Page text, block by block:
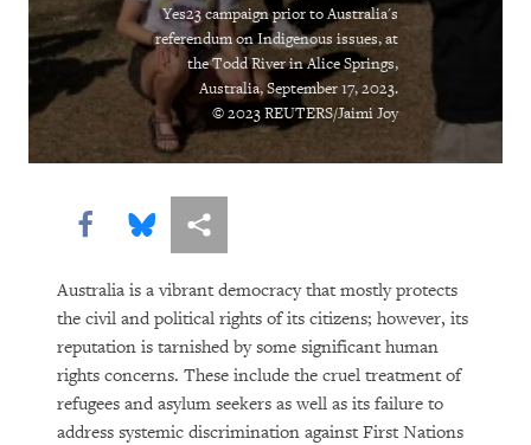
DOWNLOAD
Yes23 campaign prior to Australia's
referendum on Indigenous issues, at
the Todd River in Alice Springs,
Australia, September 17, 2023.
© 2023 REUTERS/Jaimi Joy
Share this via Facebook
Share this via Bluesky
More sharing options
Australia is a vibrant democracy that mostly protects
the civil and political rights of its citizens; however, its
reputation is tarnished by some significant human
rights concerns. These include the cruel treatment of
refugees and asylum seekers as well as its failure to
address systemic discrimination against First Nations